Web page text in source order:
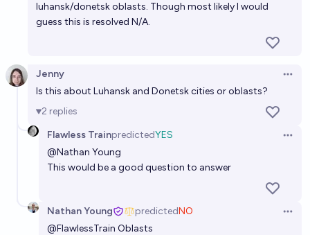
At the end of the war, will Ukraine control any
territory they didn’t control at the start?
chance
luhansk/donetsk oblasts. Though most likely I would
guess this is resolved N/A.
Jenny
Is this about Luhansk and Donetsk cities or oblasts?
2 replies
Flawless TrainpredictedYES
@Nathan Young
This would be a good question to answer
Nathan Young predictedNO
@FlawlessTrain Oblasts